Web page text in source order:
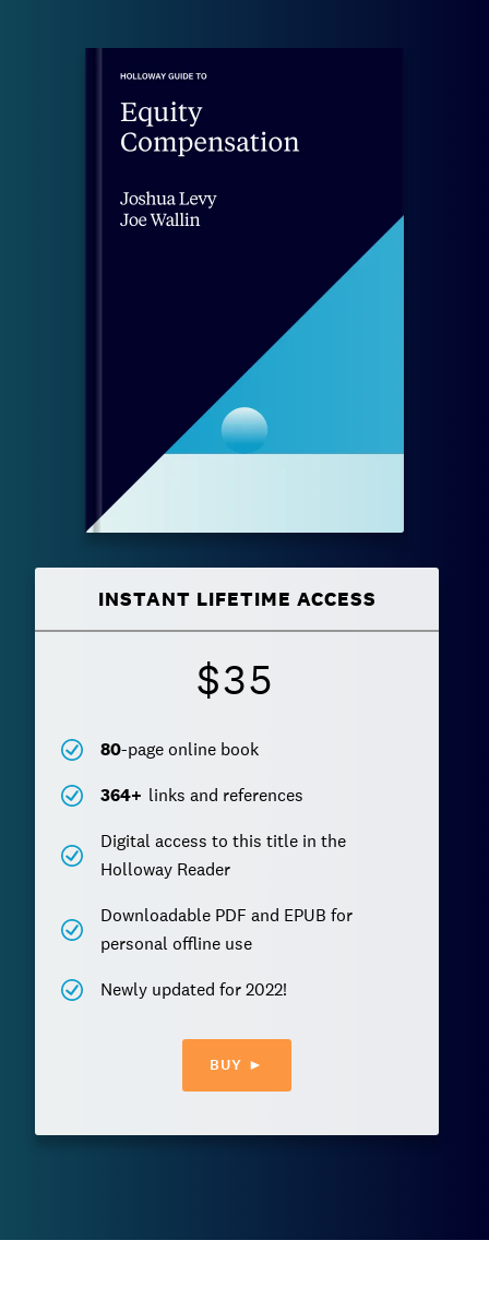
INSTANT LIFETIME ACCESS
$35
80-page online book
364+ links and references
Digital access to this title in the
Holloway Reader
Downloadable PDF and EPUB for
personal offline use
Newly updated for 2022!
BUY ►